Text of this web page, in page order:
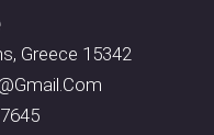
Greece 15342